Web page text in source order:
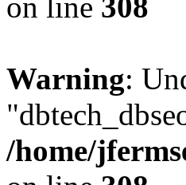
Warning:
/home/